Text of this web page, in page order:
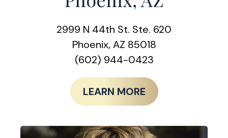
2999 N 44th St. Ste. 620
Phoenix, AZ 85018
(602) 944-0423
LEARN MORE